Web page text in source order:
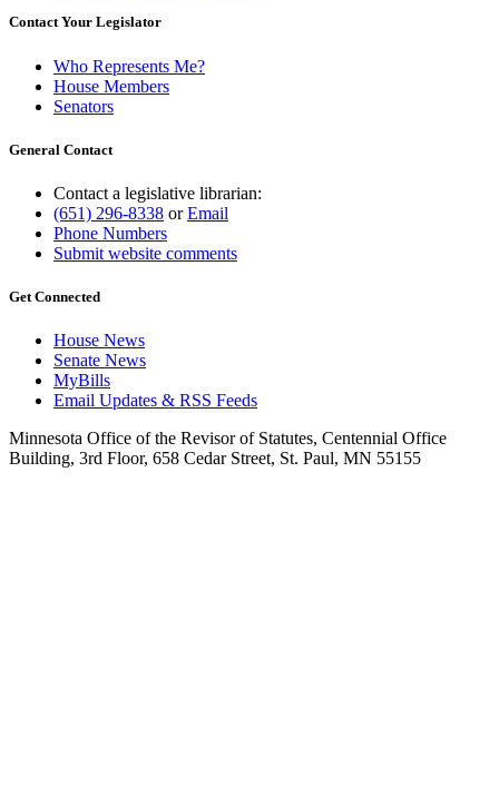
Contact Your Legislator
Who Represents Me?
House Members
Senators
General Contact
Contact a legislative librarian:
(651) 296-8338 orEmail
Phone Numbers
Submit website comments
Get Connected
House News
Senate News
MyBills
Email Updates & RSS Feeds
Minnesota Office of the Revisor of Statutes, Centennial Office
Building, 3rd Floor, 658 Cedar Street, St. Paul, MN 55155